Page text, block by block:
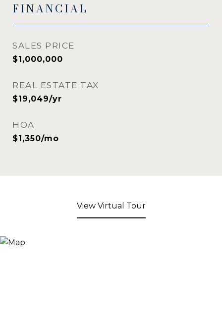
FINANCIAL
SALES PRICE
$1,000,000
REAL ESTATE TAX
$19,049/yr
HOA
$1,350/mo
View Virtual Tour